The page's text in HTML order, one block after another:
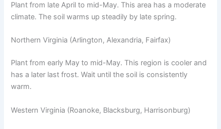
Plant from late April to mid-May. This area has a moderate
climate. The soil warms up steadily by late spring.
Northern Virginia (Arlington, Alexandria, Fairfax)
Plant from early May to mid-May. This region is cooler and
has a later last frost. Wait until the soil is consistently
warm.
Western Virginia (Roanoke, Blacksburg, Harrisonburg)